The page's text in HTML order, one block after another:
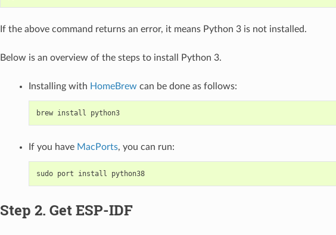
If the above command returns an error, it means Python 3 is not installed.
Below is an overview of the steps to install Python 3.
Installing with HomeBrew can be done as follows:
brew install python3
If you have MacPorts, you can run:
sudo port install python38
Step 2. Get ESP-IDF